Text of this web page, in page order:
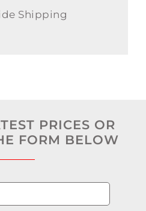
Shipping
PRICES OR
FORM BELOW